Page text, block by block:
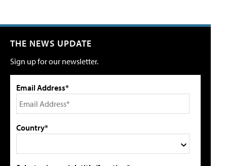
THE NEWS UPDATE
Sign up for our newsletter.
Email Address*
Country*